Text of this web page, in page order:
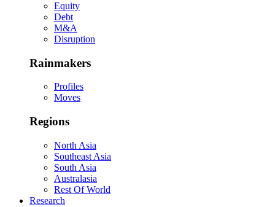
Equity
Debt
M&A
Disruption
Rainmakers
Profiles
Moves
Regions
North Asia
Southeast Asia
South Asia
Australasia
Rest Of World
Research